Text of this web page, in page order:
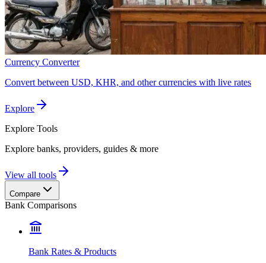
Currency Converter
Convert between USD, KHR, and other currencies with live rates
Explore
Explore Tools
Explore banks, providers, guides & more
View all tools
Compare
Bank Comparisons
Bank Rates & Products